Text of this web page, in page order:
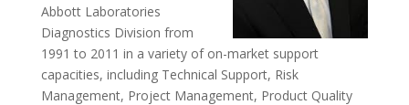
Abbott Laboratories
Diagnostics Division from
1991 to 2011 in a variety of on-market support
capacities, including Technical Support, Risk
Management, Project Management, Product Quality